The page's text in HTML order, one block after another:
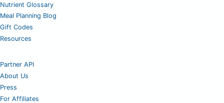
Nutrient Glossary
Meal Planning Blog
Gift Codes
Resources
Partner API
About Us
Press
For Affiliates